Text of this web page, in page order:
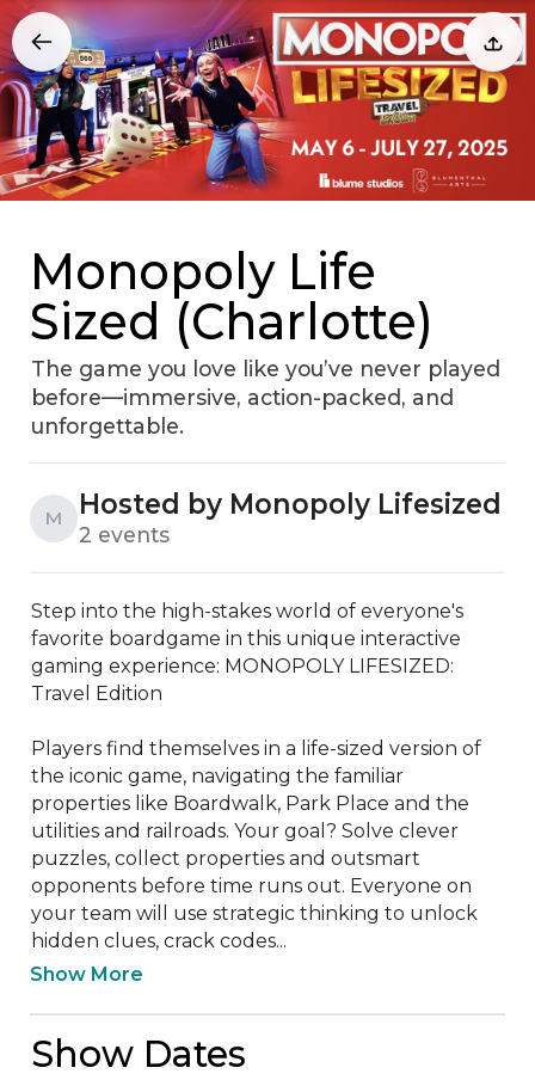
Monopoly Life
Sized (Charlotte)
The game you love like you’ve never played
before—immersive, action-packed, and
unforgettable.
M Hosted by Monopoly Lifesized
2 events
Step into the high-stakes world of everyone's
favorite boardgame in this unique interactive
gaming experience: MONOPOLY LIFESIZED:
Travel Edition
Players find themselves in a life-sized version of
the iconic game, navigating the familiar
properties like Boardwalk, Park Place and the
utilities and railroads. Your goal? Solve clever
puzzles, collect properties and outsmart
opponents before time runs out. Everyone on
your team will use strategic thinking to unlock
hidden clues, crack codes...
Show More
Show Dates